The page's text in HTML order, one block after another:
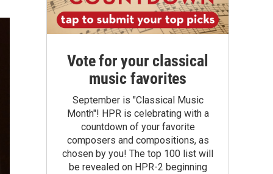
Vote for your classical
music favorites
September is "Classical Music
Month"! HPR is celebrating with a
countdown of your favorite
composers and compositions, as
chosen by you! The top 100 list will
be revealed on HPR-2 beginning